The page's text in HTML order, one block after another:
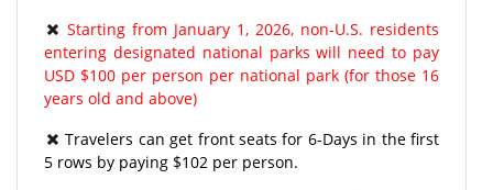
Starting from January 1, 2026, non-U.S. residents
entering designated national parks will need to pay
USD $100 per person per national park (for those 16
years old and above)
Travelers can get front seats for 6-Days in the first
5 rows by paying $102 per person.